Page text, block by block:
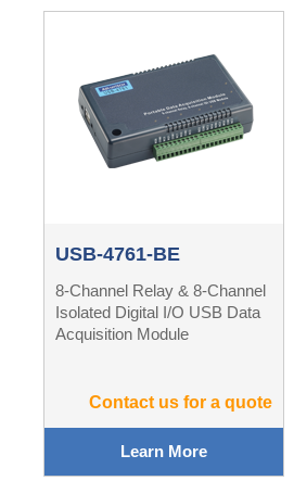
USB-4761-BE
8-Channel Relay & 8-Channel
Isolated Digital I/O USB Data
Acquisition Module
Contact us for a quote
Learn More